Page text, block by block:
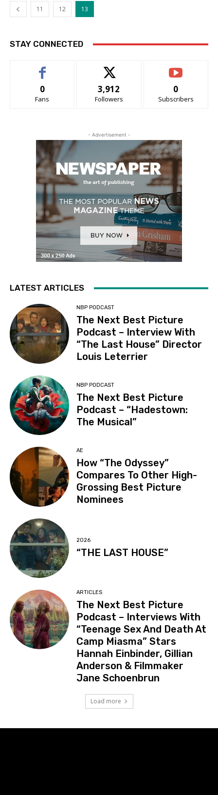
11 12 13
STAY CONNECTED
0
Fans
3,912
Followers
0
Subscribers
- Advertisement -
LATEST ARTICLES
NBP PODCAST
The Next Best Picture
Podcast – Interview With
“The Last House” Director
Louis Leterrier
NBP PODCAST
The Next Best Picture
Podcast – “Hadestown:
The Musical”
AE
How “The Odyssey”
Compares To Other High-
Grossing Best Picture
Nominees
2026
“THE LAST HOUSE”
ARTICLES
The Next Best Picture
Podcast – Interviews With
“Teenage Sex And Death At
Camp Miasma” Stars
Hannah Einbinder, Gillian
Anderson & Filmmaker
Jane Schoenbrun
Load more